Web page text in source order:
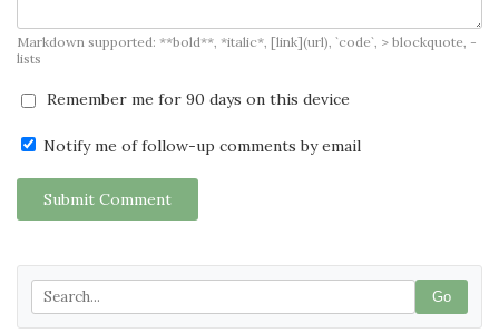
Markdown supported: **bold**, *italic*, [link](url), `code`, > blockquote, -
lists
Remember me for 90 days on this device
Notify me of follow-up comments by email
Submit Comment
Go